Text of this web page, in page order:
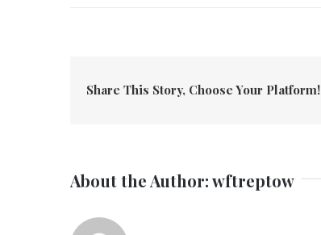
Share This Story, Choose Your Platform!
About the Author:wftreptow